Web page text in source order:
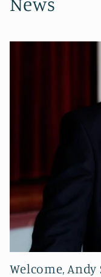
Welcome,